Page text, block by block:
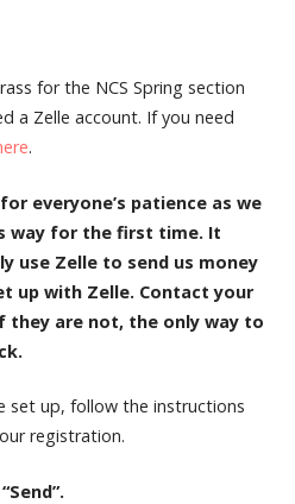
for the NCS Spring section
a Zelle account. If you need
.
everyone’s patience as we
way for the first time. It
use Zelle to send us money
up with Zelle. Contact your
they are not, the only way to
set up, follow the instructions
registration.
“Send”.